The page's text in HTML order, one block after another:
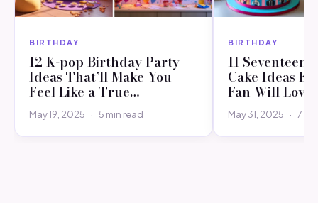
BIRTHDAY
12 K-pop Birthday Party
Ideas That’ll Make You
Feel Like a True…
May 19, 2025 · 5 min read
BIRTHDAY
11 Seventeen
Cake Ideas
Fan Will Love
May 31, 2025 · 7